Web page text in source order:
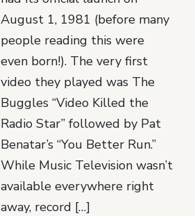
August 1, 1981 (before many
people reading this were
even born!). The very first
video they played was The
Buggles “Video Killed the
Radio Star” followed by Pat
Benatar’s “You Better Run.”
While Music Television wasn’t
available everywhere right
away, record […]